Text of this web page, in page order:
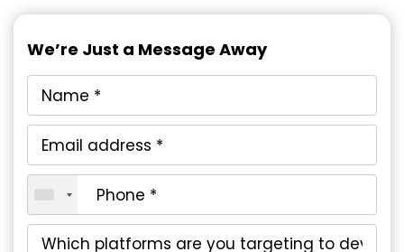
We’re Just a Message Away